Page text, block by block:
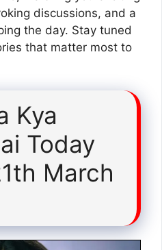
discussions, and a
the day. Stay tuned
that matter most to
Kya
Today
March